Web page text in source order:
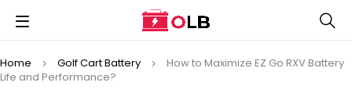
Home Golf Cart Battery
How to Maximize EZ Go RXV Battery
Life and Performance?